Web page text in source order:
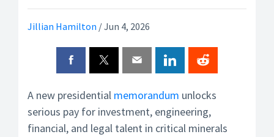
Jillian Hamilton /Jun 4, 2026
A new presidential memorandum unlocks
serious pay for investment, engineering,
financial, and legal talent in critical minerals